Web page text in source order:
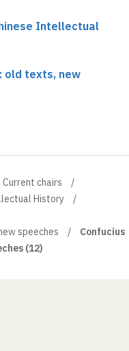
Intellectual
old texts, new
Current chairs
History
speeches
Confucius
(12)